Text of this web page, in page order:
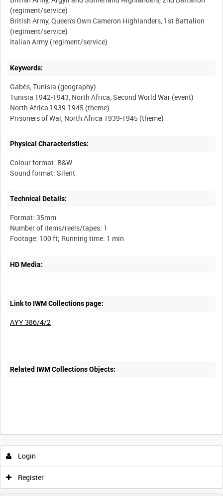
(regiment/service)
British Army, Queen's Own Cameron Highlanders, 1st Battalion
(regiment/service)
Keywords:
Gabès, Tunisia (geography)
Tunisia 1942-1943, North Africa, Second World War (event)
North Africa 1939-1945 (theme)
Physical Characteristics:
Colour format: B&W
Technical Details:
Format: 35mm
Number of items/reels/tapes: 1
HD Media:
Link to IWM Collections page:
AYY 386/4/2
Related IWM Collections Objects:
Login
Register